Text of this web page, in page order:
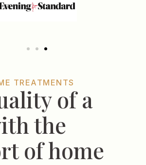
TREATMENTS
of a
the
of home